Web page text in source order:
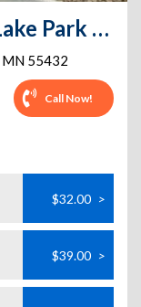
Public Storage - Spring Lake Park - 7807 Highway 65 NE
MN 55432
Call Now!
$32.00 >
$39.00 >